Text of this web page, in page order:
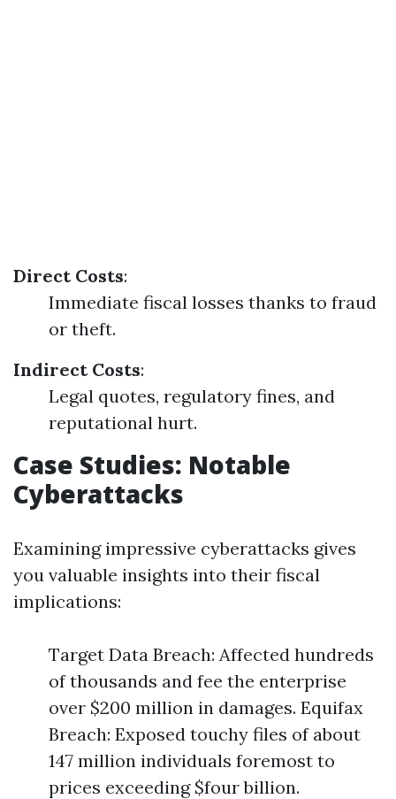
Direct Costs:
Immediate fiscal losses thanks to fraud
or theft.
Indirect Costs:
Legal quotes, regulatory fines, and
reputational hurt.
Case Studies: Notable
Cyberattacks
Examining impressive cyberattacks gives
you valuable insights into their fiscal
implications:
Target Data Breach: Affected hundreds
of thousands and fee the enterprise
over $200 million in damages. Equifax
Breach: Exposed touchy files of about
147 million individuals foremost to
prices exceeding $four billion.